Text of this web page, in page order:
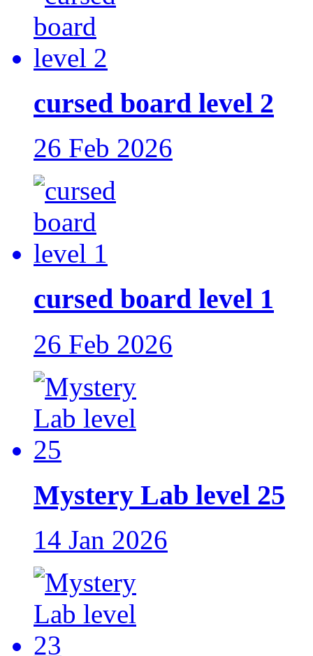
cursed board level 2
26 Feb 2026
cursed board level 1
26 Feb 2026
Mystery Lab level 25
14 Jan 2026